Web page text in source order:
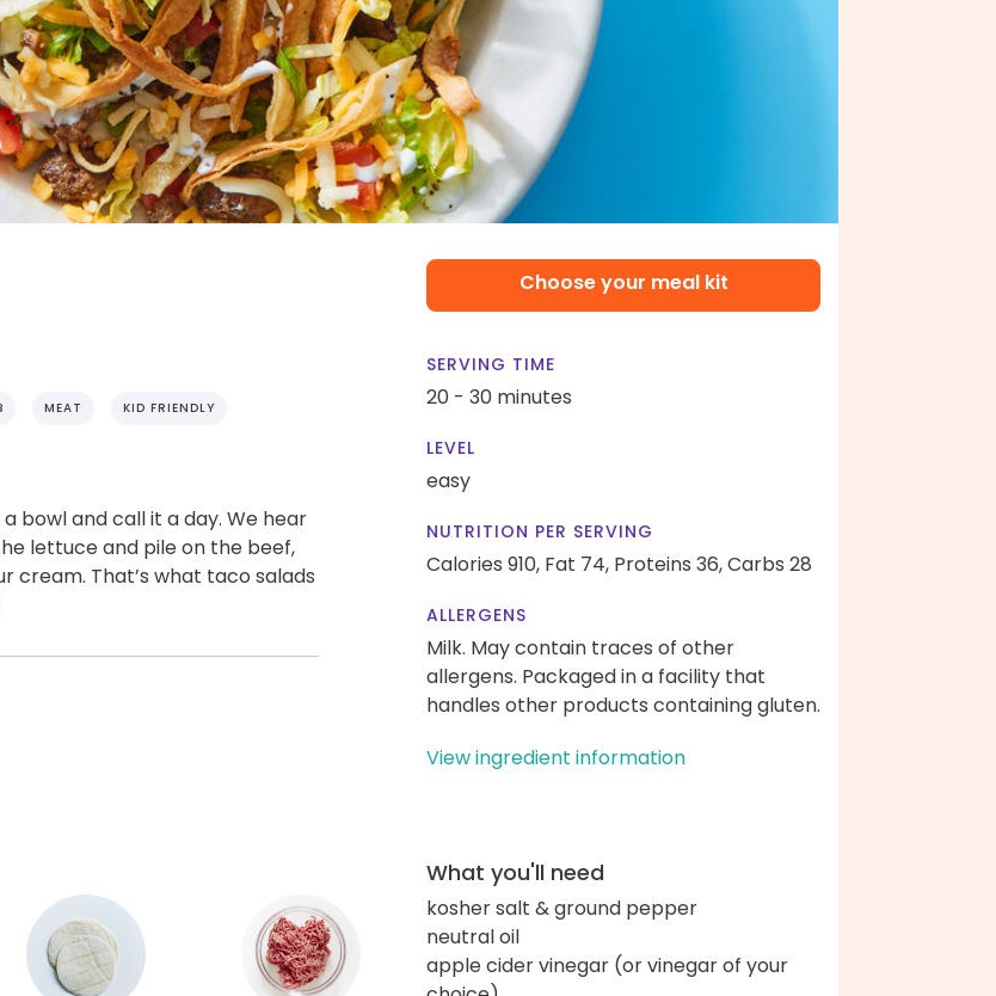
MEAT KID FRIENDLY
bowl and call it a day. We hear
lettuce and pile on the beef,
cream. That’s what taco salads
Choose your meal kit
SERVING TIME
20 - 30 minutes
LEVEL
easy
NUTRITION PER SERVING
Calories 910, Fat 74, Proteins 36,Carbs 28
ALLERGENS
Milk. May contain traces of other
allergens. Packaged in a facility that
handles other products containing gluten.
View ingredient information
What you'll need
kosher salt & ground pepper
neutral oil
apple cider vinegar (or vinegar of your